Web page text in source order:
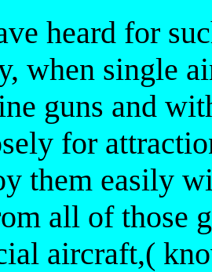
heard for
when single
guns and
for
them easily
all of those
aircraft,(